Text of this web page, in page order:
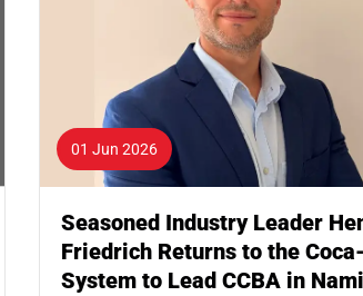
01 Jun 2026
Seasoned Industry Leader
Friedrich Returns to the
System to Lead CCBA in